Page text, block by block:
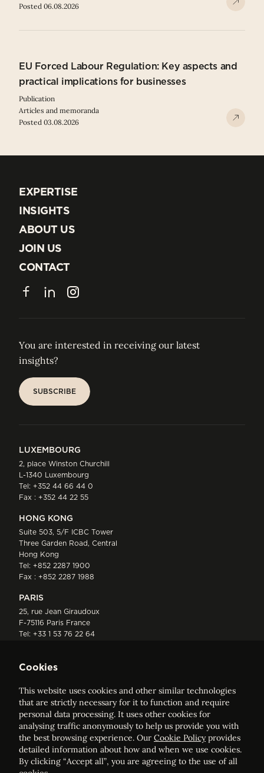
Posted 06.08.2026
EU Forced Labour Regulation: Key aspects and
practical implications for businesses
Publication
Articles and memoranda
Posted 03.08.2026
EXPERTISE
EXPERTISE
INSIGHTS
INSIGHTS
ABOUT US
ABOUT US
JOIN US
JOIN US
CONTACT
CONTACT
FacebookLinkedInInstagram
You are interested in receiving our latest
insights?
SUBSCRIBE
LUXEMBOURG
2, place Winston Churchill
L-1340 Luxembourg
Tel: +352 44 66 44 0
Fax : +352 44 22 55
HONG KONG
Suite 503, 5/F ICBC Tower
Three Garden Road, Central
Hong Kong
Tel: +852 2287 1900
Fax : +852 2287 1988
PARIS
25, rue Jean Giraudoux
F-75116 Paris France
Tel: +33 1 53 76 22 64
ELVINGER HOSS PRUSSEN
Société anonyme, Registered with the Luxembourg Bar, RCS
Luxembourg B 209469, VAT LU28861577
Cookies
This website uses cookies and other similar technologies
that are strictly necessary for it to function and require
personal data processing. It uses other cookies for
analysing traffic anonymously to help us provide you with
the best browsing experience. Our Cookie Policyprovides
detailed information about how and when we use cookies.
By clicking “Accept all”, you are agreeing to the use of all